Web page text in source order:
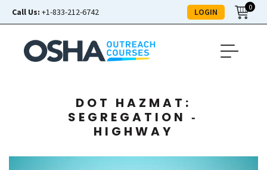
Call Us: +1-833-212-6742 LOGIN 0
DOT HAZMAT:
SEGREGATION ‑
HIGHWAY